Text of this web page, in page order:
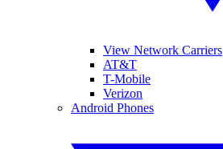
View Network Carriers
AT&T
T-Mobile
Verizon
Android Phones